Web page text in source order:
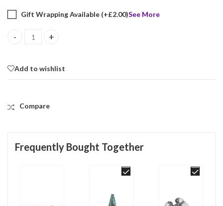
Gift Wrapping Available (+£2.00)See More
Victorian Style Clip On Earrings With Amethyst And Marcasite
Add to wishlist
Compare
Frequently Bought Together